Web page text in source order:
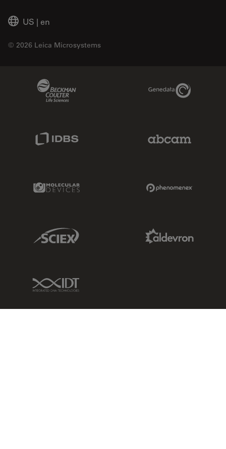
US | en
© 2026 Leica Microsystems
Genedata Link
Molecular Devices Link
Sciex Link
IDT Link